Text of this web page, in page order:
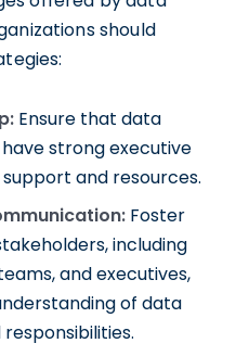
should
Ensure that data
strong executive
and resources.
Foster
including
and executives,
of data